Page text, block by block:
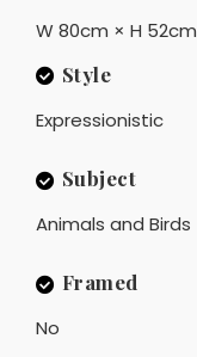
W 80cm × H 52cm
Style
Expressionistic
Subject
Animals and Birds
Framed
No